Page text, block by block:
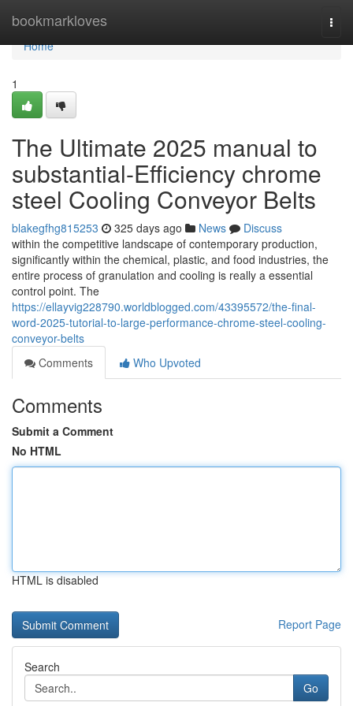
bookmarkloves
Home
Home
1
The Ultimate 2025 manual to
substantial-Efficiency chrome
steel Cooling Conveyor Belts
blakegfhg815253 325 days ago News
Discuss
within the competitive landscape of contemporary production,
significantly within the chemical, plastic, and food industries, the
entire process of granulation and cooling is really a essential
control point. The
https://ellayvig228790.worldblogged.com/43395572/the-final-
word-2025-tutorial-to-large-performance-chrome-steel-cooling-
conveyor-belts
Comments
Who Upvoted
Comments
Submit a Comment
No HTML
HTML is disabled
Report Page
Search
Go